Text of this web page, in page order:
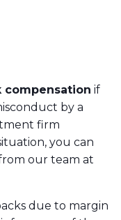
compensation if
by a
firm
you can
our team at
due to margin